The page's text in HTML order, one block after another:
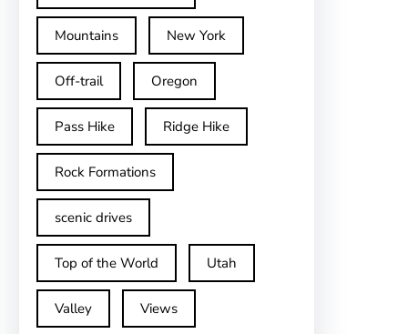
Mountains New York
Off-trail Oregon
Pass Hike Ridge Hike
Rock Formations
scenic drives
Top of the World Utah
Valley Views